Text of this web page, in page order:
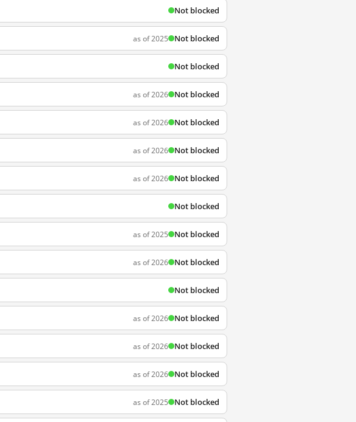
Not blocked
as of 2025 Not blocked
Not blocked
as of 2026 Not blocked
as of 2026 Not blocked
as of 2026 Not blocked
as of 2026 Not blocked
Not blocked
as of 2025 Not blocked
as of 2026 Not blocked
Not blocked
as of 2026 Not blocked
as of 2026 Not blocked
as of 2026 Not blocked
as of 2025 Not blocked